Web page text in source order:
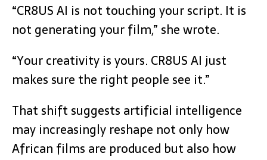
“CR8US AI is not touching your script. It is
not generating your film,” she wrote.
“Your creativity is yours. CR8US AI just
makes sure the right people see it.”
That shift suggests artificial intelligence
may increasingly reshape not only how
African films are produced but also how